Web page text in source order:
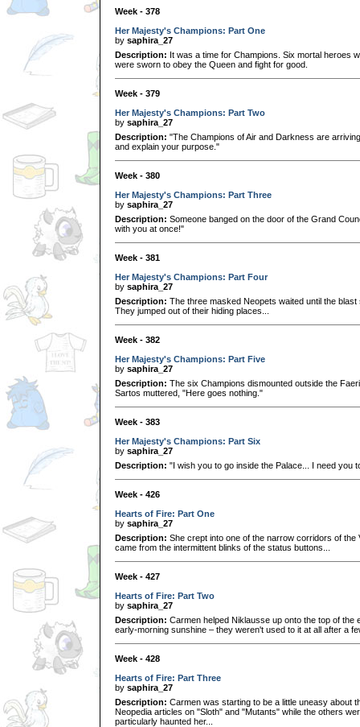
Week - 378
Her Majesty's Champions: Part One
by saphira_27
Description: It was a time for Champions. Six mortal heroes
were sworn to obey the Queen and fight for good.
Week - 379
Her Majesty's Champions: Part Two
by saphira_27
Description: "The Champions of Air and Darkness are
and explain your purpose."
Week - 380
Her Majesty's Champions: Part Three
by saphira_27
Description: Someone banged on the door of the Grand
with you at once!"
Week - 381
Her Majesty's Champions: Part Four
by saphira_27
Description: The three masked Neopets waited until the
They jumped out of their hiding places...
Week - 382
Her Majesty's Champions: Part Five
by saphira_27
Description: The six Champions dismounted outside the
Sartos muttered, "Here goes nothing."
Week - 383
Her Majesty's Champions: Part Six
by saphira_27
Description: "I wish you to go inside the Palace... I need you
Week - 426
Hearts of Fire: Part One
by saphira_27
Description: She crept into one of the narrow corridors of the
came from the intermittent blinks of the status buttons...
Week - 427
Hearts of Fire: Part Two
by saphira_27
Description: Carmen helped Niklausse up onto the top of the
early-morning sunshine – they weren't used to it at all after a
Week - 428
Hearts of Fire: Part Three
by saphira_27
Description: Carmen was starting to be a little uneasy about
Neopedia articles on "Sloth" and "Mutants" while the others
particularly haunted her...